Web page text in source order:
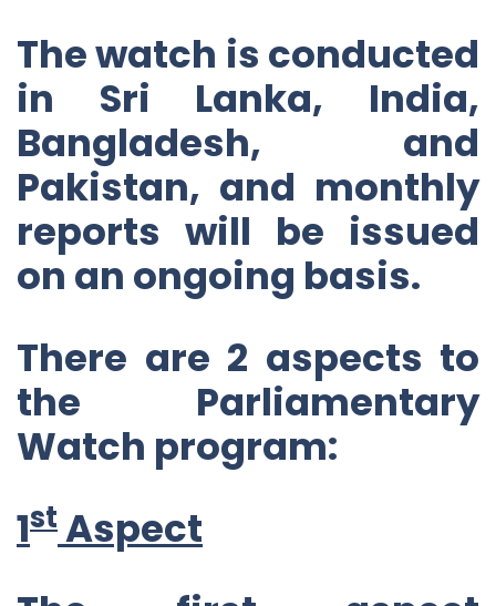
The watch is conducted
in Sri Lanka, India,
Bangladesh, and
Pakistan, and monthly
reports will be issued
on an ongoing basis.
There are 2 aspects to
the Parliamentary
Watch program:
1st Aspect